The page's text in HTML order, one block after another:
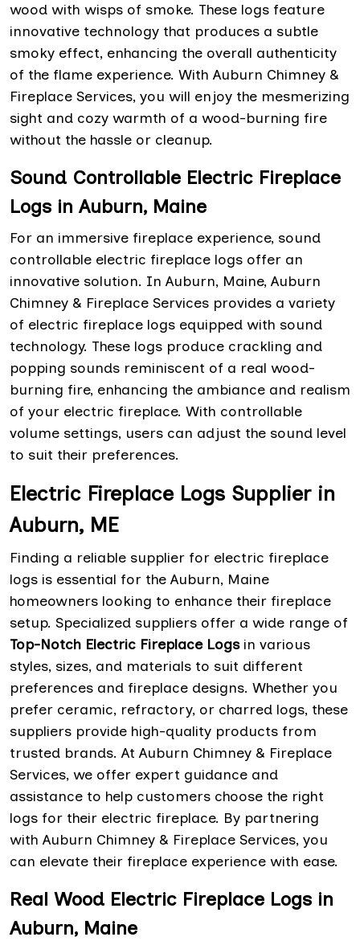
wood with wisps of smoke. These logs feature
innovative technology that produces a subtle
smoky effect, enhancing the overall authenticity
of the flame experience. With Auburn Chimney &
Fireplace Services, you will enjoy the mesmerizing
sight and cozy warmth of a wood-burning fire
without the hassle or cleanup.
Sound Controllable Electric Fireplace
Logs in Auburn, Maine
For an immersive fireplace experience, sound
controllable electric fireplace logs offer an
innovative solution. In Auburn, Maine, Auburn
Chimney & Fireplace Services provides a variety
of electric fireplace logs equipped with sound
technology. These logs produce crackling and
popping sounds reminiscent of a real wood-
burning fire, enhancing the ambiance and realism
of your electric fireplace. With controllable
volume settings, users can adjust the sound level
to suit their preferences.
Electric Fireplace Logs Supplier in
Auburn, ME
Finding a reliable supplier for electric fireplace
logs is essential for the Auburn, Maine
homeowners looking to enhance their fireplace
setup. Specialized suppliers offer a wide range of
Top-Notch Electric Fireplace Logsin various
styles, sizes, and materials to suit different
preferences and fireplace designs. Whether you
prefer ceramic, refractory, or charred logs, these
suppliers provide high-quality products from
trusted brands. At Auburn Chimney & Fireplace
Services, we offer expert guidance and
assistance to help customers choose the right
logs for their electric fireplace. By partnering
with Auburn Chimney & Fireplace Services, you
can elevate their fireplace experience with ease.
Real Wood Electric Fireplace Logs in
Auburn, Maine